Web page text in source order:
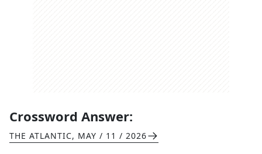
Crossword Answer:
THE ATLANTIC, MAY / 11 / 2026